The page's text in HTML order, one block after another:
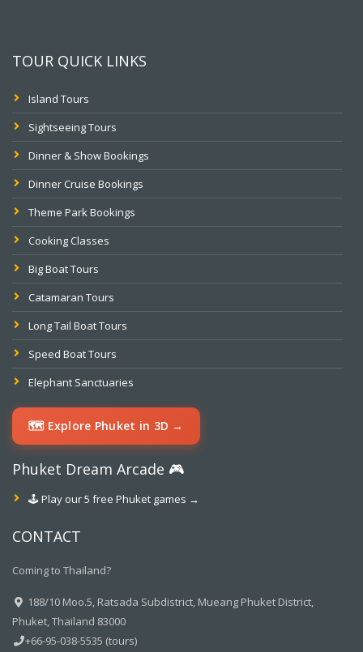
TOUR QUICK LINKS
Island Tours
Sightseeing Tours
Dinner & Show Bookings
Dinner Cruise Bookings
Theme Park Bookings
Cooking Classes
Big Boat Tours
Catamaran Tours
Long Tail Boat Tours
Speed Boat Tours
Elephant Sanctuaries
🗺️ Explore Phuket in 3D →
Phuket Dream Arcade 🎮
🕹️ Play our 5 free Phuket games →
CONTACT
Coming to Thailand?
188/10 Moo.5, Ratsada Subdistrict, Mueang Phuket District,
Phuket, Thailand 83000
+66-95-038-5535 (tours)